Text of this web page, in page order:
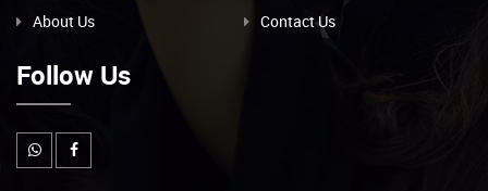
About Us
Contact Us
Follow Us